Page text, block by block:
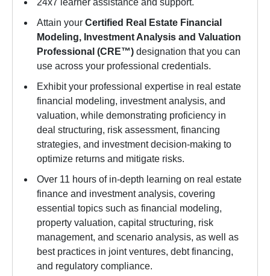
24x7 learner assistance and support.
Attain your Certified Real Estate Financial
Modeling, Investment Analysis and Valuation
Professional (CRE™) designation that you can
use across your professional credentials.
Exhibit your professional expertise in real estate
financial modeling, investment analysis, and
valuation, while demonstrating proficiency in
deal structuring, risk assessment, financing
strategies, and investment decision-making to
optimize returns and mitigate risks.
Over 11 hours of in-depth learning on real estate
finance and investment analysis, covering
essential topics such as financial modeling,
property valuation, capital structuring, risk
management, and scenario analysis, as well as
best practices in joint ventures, debt financing,
and regulatory compliance.